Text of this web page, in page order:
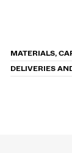
MATERIALS,
DELIVERIES